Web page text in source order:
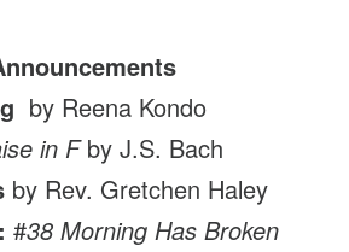
by Reena Kondo
in Fby J.S. Bach
by Rev. Gretchen Haley
#38 Morning Has Broken